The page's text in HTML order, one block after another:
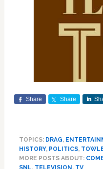
Share Share
TOPICS: DRAG,
HISTORY, POLITICS,
MORE POSTS ABOUT:
SNL, TELEVISION , TV